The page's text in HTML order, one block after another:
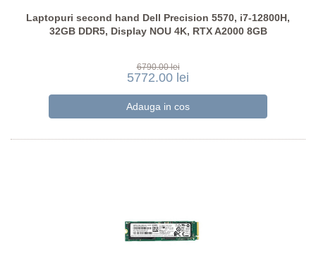
Laptopuri second hand Dell Precision 5570, i7-12800H,
32GB DDR5, Display NOU 4K, RTX A2000 8GB
6790.00 lei
5772.00 lei